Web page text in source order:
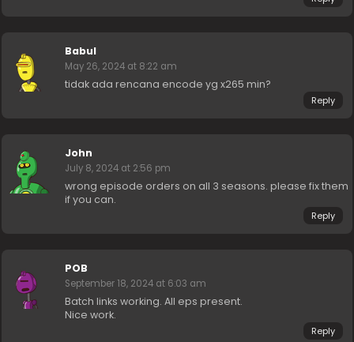
Babul
May 26, 2024 at 8:22 am
tidak ada rencana encode yg x265 min?
Reply
John
July 8, 2024 at 2:56 pm
wrong episode orders on all 3 seasons. please fix them
if you can.
Reply
POB
September 18, 2024 at 6:03 am
Batch links working. All eps present.
Nice work.
Reply